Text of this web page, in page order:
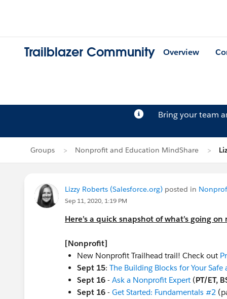
Trailblazer Community Overview
Bring your team
Groups Nonprofit and Education MindShare
Lizzy Roberts (Salesforce.org) posted in
Sep 11, 2020, 1:19 PM
Here’s a quick snapshot of what’s going
[Nonprofit]
New Nonprofit Trailhead trail! Check out
Sept 15: The Building Blocks for Your
Sept 16 - Ask a Nonprofit Expert (PT/ET,
Sept 16 - Get Started: Fundamentals #2